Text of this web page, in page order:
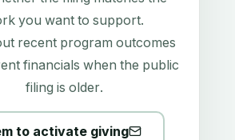
you want to support.
recent program outcomes
financials when the public
filing is older.
to activate giving